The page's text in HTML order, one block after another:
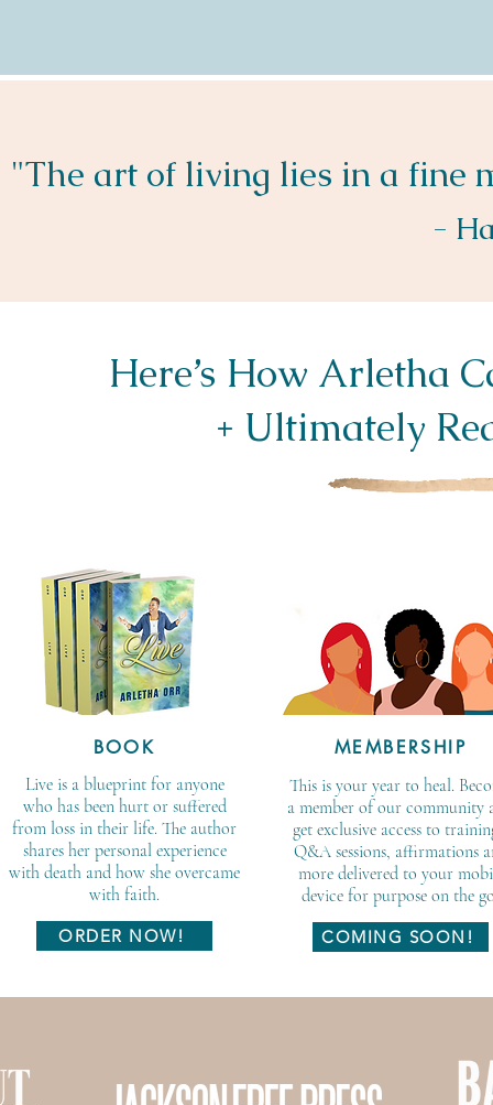
"The art of living lies in a fine
-
Here’s How Arletha
+ Ultimately
BOOK
Live is a blueprint for anyone
who has been hurt or suffered
from loss in their life. The author
shares her personal experience
with death and how she overcame
with faith.
ORDER NOW!
MEMBERSHIP
This is your year to heal.
a member of our community
get exclusive access to
Q&A sessions, affirmations
more delivered to your
device for purpose on the
COMING SOON!